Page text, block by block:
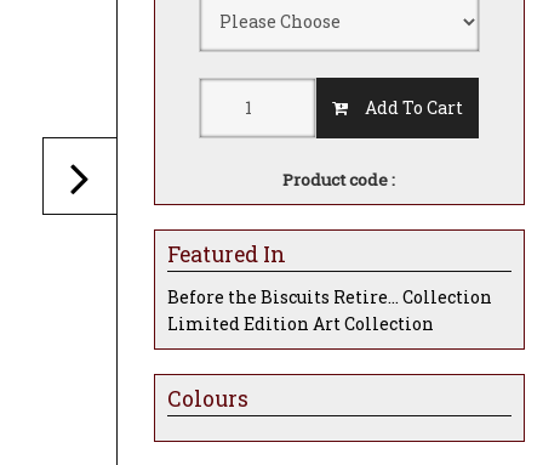
Add To Cart
Product code :
Featured In
Before the Biscuits Retire... Collection
Limited Edition Art Collection
Colours